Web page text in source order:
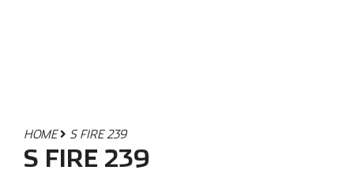
HOME S FIRE 239
S FIRE 239